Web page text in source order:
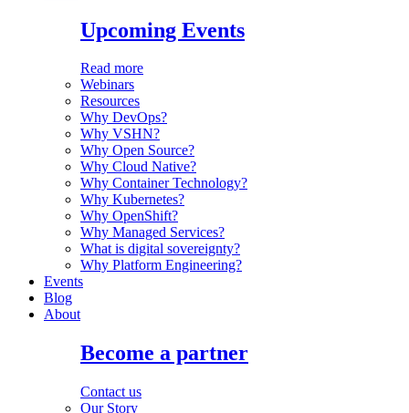
Upcoming Events
Read more
Webinars
Resources
Why DevOps?
Why VSHN?
Why Open Source?
Why Cloud Native?
Why Container Technology?
Why Kubernetes?
Why OpenShift?
Why Managed Services?
What is digital sovereignty?
Why Platform Engineering?
Events
Blog
About
Become a partner
Contact us
Our Story